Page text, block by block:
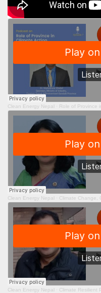
Clean Energy Nepal · Role of Province
Clean Energy Nepal · Climate Change,
Clean Energy Nepal · Climate Resilient